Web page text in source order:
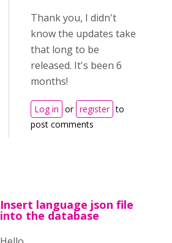
Thank you, I didn't
know the updates take
that long to be
released. It's been 6
months!
Log in or register to
post comments
Insert language json file
into the database